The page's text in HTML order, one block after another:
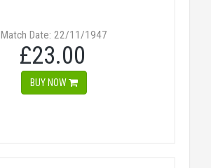
Match Date: 22/11/1947
£23.00
BUY NOW